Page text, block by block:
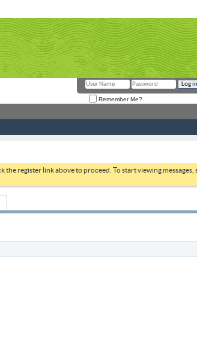
Remember Me?
the register link above to proceed. To start viewing